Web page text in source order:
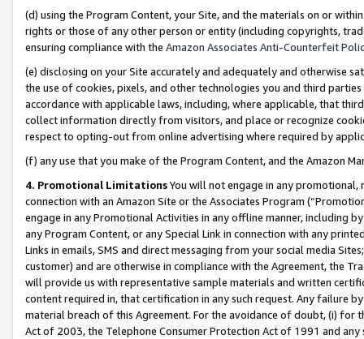
(d) using the Program Content, your Site, and the materials on or
rights or those of any other person or entity (including copyrights,
ensuring compliance with the Amazon Associates Anti-Counterfeit
(e) disclosing on your Site accurately and adequately and otherwise
the use of cookies, pixels, and other technologies you and third
accordance with applicable laws, including, where applicable, that
collect information directly from visitors, and place or recognize
respect to opting-out from online advertising where required by
(f) any use that you make of the Program Content, and the Amazon
4. Promotional LimitationsYou will not engage in any
connection with an Amazon Site or the Associates Program
engage in any Promotional Activities in any offline manner, including
any Program Content, or any Special Link in connection with any
Links in emails, SMS and direct messaging from your social media
customer) and are otherwise in compliance with the Agreement, the
will provide us with representative sample materials and written
content required in, that certification in any such request. Any failure
material breach of this Agreement. For the avoidance of doubt, (i) for
Act of 2003, the Telephone Consumer Protection Act of 1991 and